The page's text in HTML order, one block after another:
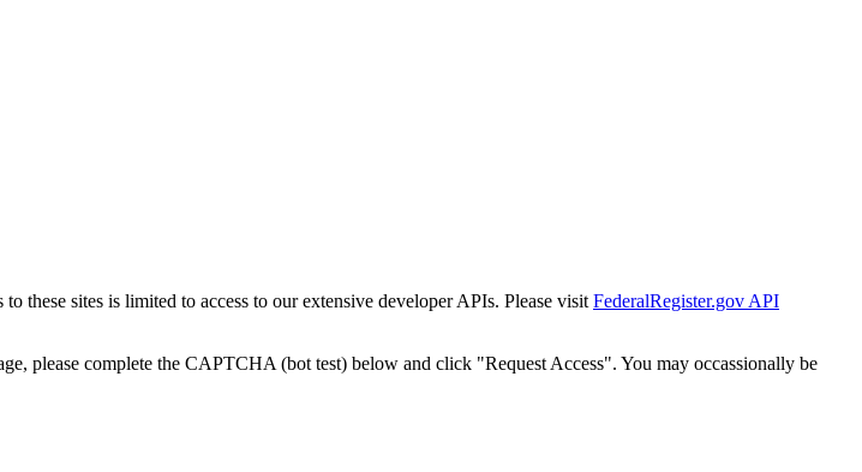
these sites is limited to access to our extensive developer APIs. Please visit FederalRegister.gov API
please complete the CAPTCHA (bot test) below and click "Request Access". You may occassionally be